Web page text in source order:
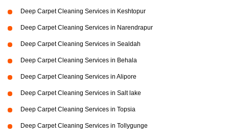
Deep Carpet Cleaning Services in Keshtopur
Deep Carpet Cleaning Services in Narendrapur
Deep Carpet Cleaning Services in Sealdah
Deep Carpet Cleaning Services in Behala
Deep Carpet Cleaning Services in Alipore
Deep Carpet Cleaning Services in Salt lake
Deep Carpet Cleaning Services in Topsia
Deep Carpet Cleaning Services in Tollygunge